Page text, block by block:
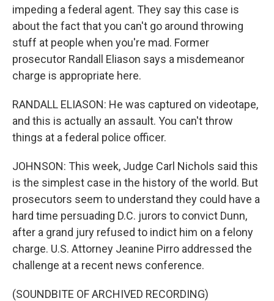
impeding a federal agent. They say this case is
about the fact that you can't go around throwing
stuff at people when you're mad. Former
prosecutor Randall Eliason says a misdemeanor
charge is appropriate here.
RANDALL ELIASON: He was captured on videotape,
and this is actually an assault. You can't throw
things at a federal police officer.
JOHNSON: This week, Judge Carl Nichols said this
is the simplest case in the history of the world. But
prosecutors seem to understand they could have a
hard time persuading D.C. jurors to convict Dunn,
after a grand jury refused to indict him on a felony
charge. U.S. Attorney Jeanine Pirro addressed the
challenge at a recent news conference.
(SOUNDBITE OF ARCHIVED RECORDING)